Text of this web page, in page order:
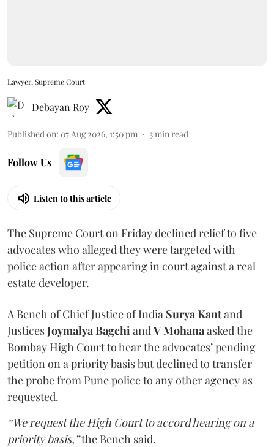
Lawyer, Supreme Court
Debayan Roy
Published on: 07 Aug 2026, 1:50 pm 3min read
Follow Us
Listen to this article
The Supreme Court on Friday declined relief to five
advocates who alleged they were targeted with
police action after appearing in court against a real
estate developer.
A Bench of Chief Justice of India Surya Kantand
JusticesJoymalya BagchiandV Mohanaasked the
Bombay High Court to hear the advocates’ pending
petition on a priority basis but declined to transfer
the probe from Pune police to any other agency as
requested.
“We request the High Court to accord hearing on a
priority basis,”the Bench said.